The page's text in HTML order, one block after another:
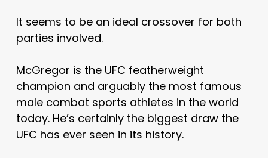
It seems to be an ideal crossover for both
parties involved.
McGregor is the UFC featherweight
champion and arguably the most famous
male combat sports athletes in the world
today. He’s certainly the biggest draw the
UFC has ever seen in its history.